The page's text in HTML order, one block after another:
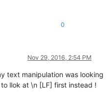
0
Nov 29, 2016, 2:54 PM
text manipulation was looking
llok at \n [LF] first instead !